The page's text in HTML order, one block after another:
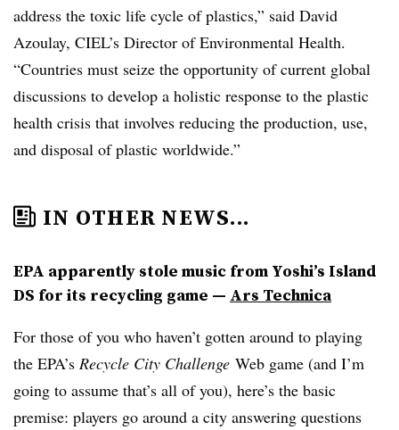
address the toxic life cycle of plastics,” said David
Azoulay, CIEL’s Director of Environmental Health.
“Countries must seize the opportunity of current global
discussions to develop a holistic response to the plastic
health crisis that involves reducing the production, use,
and disposal of plastic worldwide.”
IN OTHER NEWS...
EPA apparently stole music from Yoshi’s Island
DS for its recycling game — Ars Technica
For those of you who haven’t gotten around to playing
the EPA’s Recycle City Challenge Web game​ (and I’m
going to assume that’s all of you), here’s the basic
premise: players go around a city answering questions